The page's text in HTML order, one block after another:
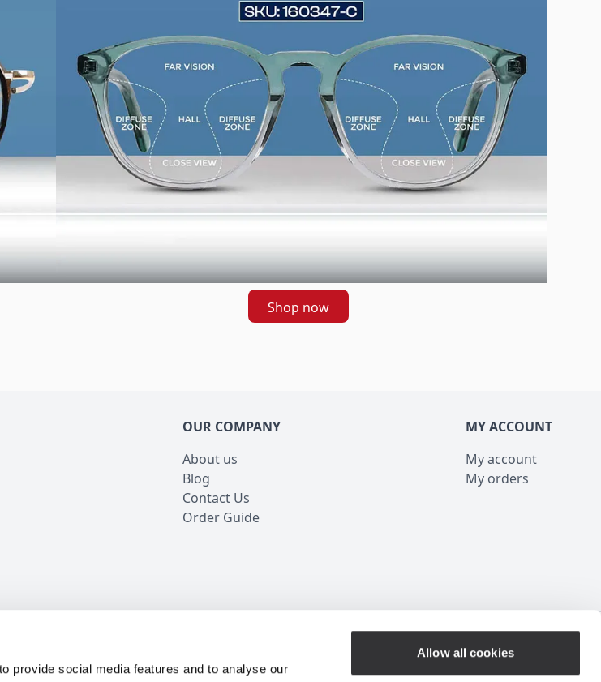
provide social media features and to analyse our
Allow all cookies
Shop now
OUR COMPANY
About us
Blog
Contact Us
Order Guide
MY ACCOUNT
My account
My orders